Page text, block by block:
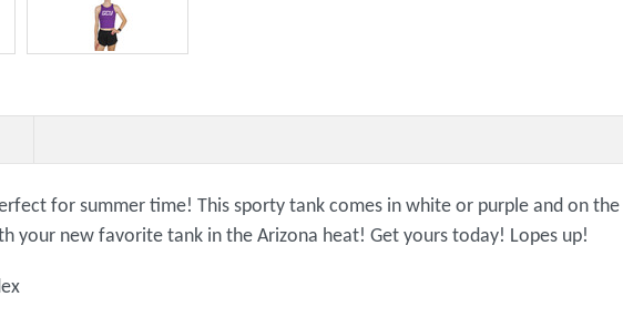
for summer time! This sporty tank comes in white or purple and on
your new favorite tank in the Arizona heat! Get yours today! Lopes up!